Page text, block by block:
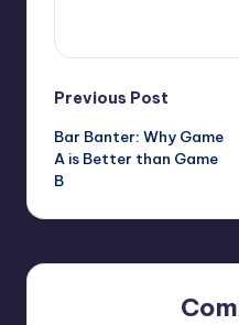
Post
navigation
Previous Post
Bar Banter: Why Game
A is Better than Game
B